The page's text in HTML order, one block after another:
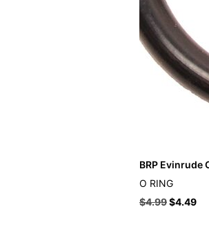
BRP Evinrude
O RING
$4.99$4.49